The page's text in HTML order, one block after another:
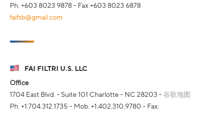
Ph. +603 8023 9878 - Fax +603 8023 6878
faifsb@gmail.com
FAI FILTRI U.S. LLC
Office
1704 East Blvd. - Suite 101 Charlotte - NC 28203 -谷歌地图
Ph. +1.704.312.1735 - Mob. +1.402.310.9780 - Fax.